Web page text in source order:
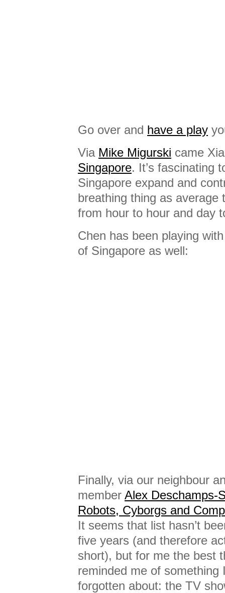
Go over and have a play
Via Mike Migurski came
Singapore. It’s fascinating
Singapore expand and
breathing thing as average
from hour to hour and day
Chen has been playing
of Singapore as well:
Finally, via our neighbour
member Alex Deschamps-
Robots, Cyborgs and
It seems that list hasn’t
five years (and therefore
short), but for me the best
reminded me of something
forgotten about: the TV